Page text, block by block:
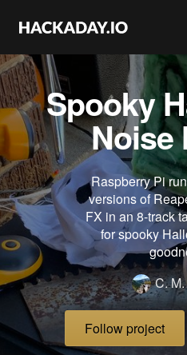
Spooky
Noise
Raspberry Pi
versions of
FX in an 8-track
for spooky
C.
Follow project